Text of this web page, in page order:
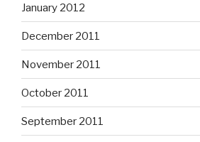
January 2012
December 2011
November 2011
October 2011
September 2011